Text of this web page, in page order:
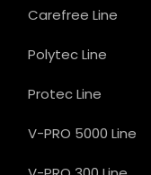
Carefree Line
Polytec Line
Protec Line
V-PRO 5000 Line